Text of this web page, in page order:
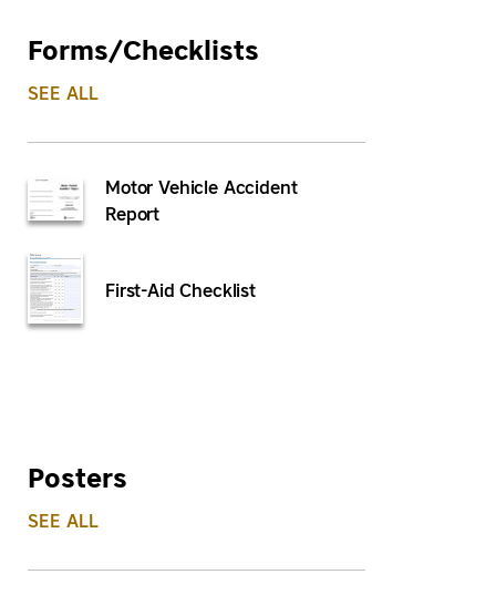
Forms/Checklists
SEE ALL
Motor Vehicle Accident
Report
First-Aid Checklist
Posters
SEE ALL